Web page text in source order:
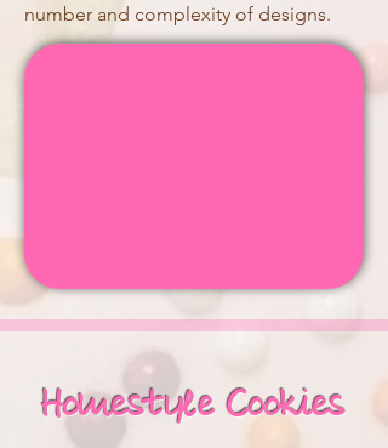
number and complexity of designs.​
Homestyle Cookies